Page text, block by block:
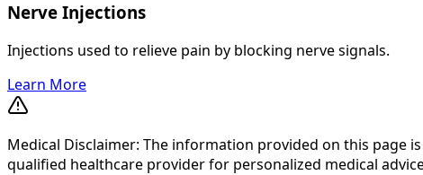
Nerve Injections
Injections used to relieve pain by blocking nerve signals.
Learn More
Medical Disclaimer: The information provided on this page
qualified healthcare provider for personalized medical